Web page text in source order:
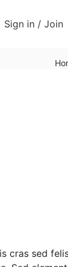
Sign in / Join
cras sed